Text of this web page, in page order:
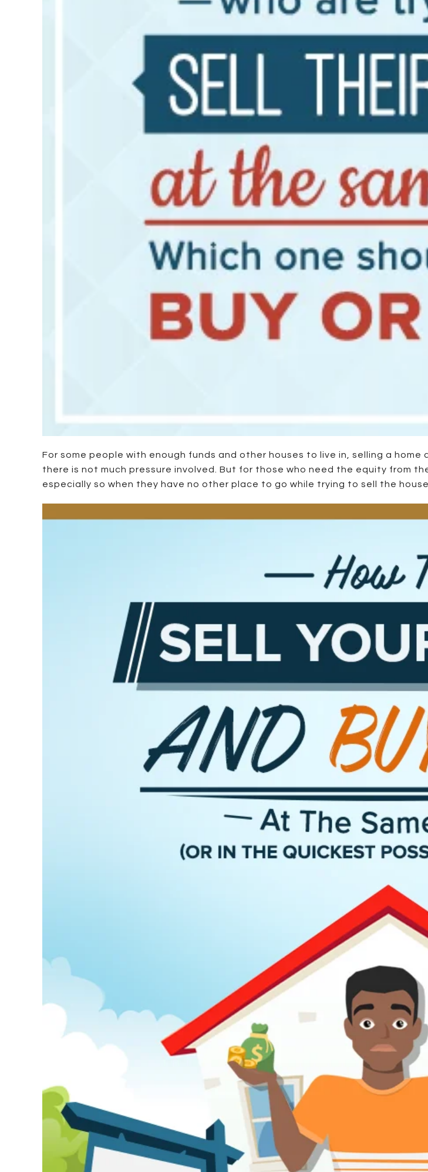
For some people with enough funds and other houses to live in, selling a
there is not much pressure involved. But for those who need the equity from
especially so when they have no other place to go while trying to sell the house